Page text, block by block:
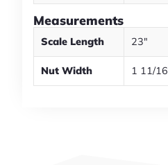
Measurements
Scale Length 23"
Nut Width 1 11/